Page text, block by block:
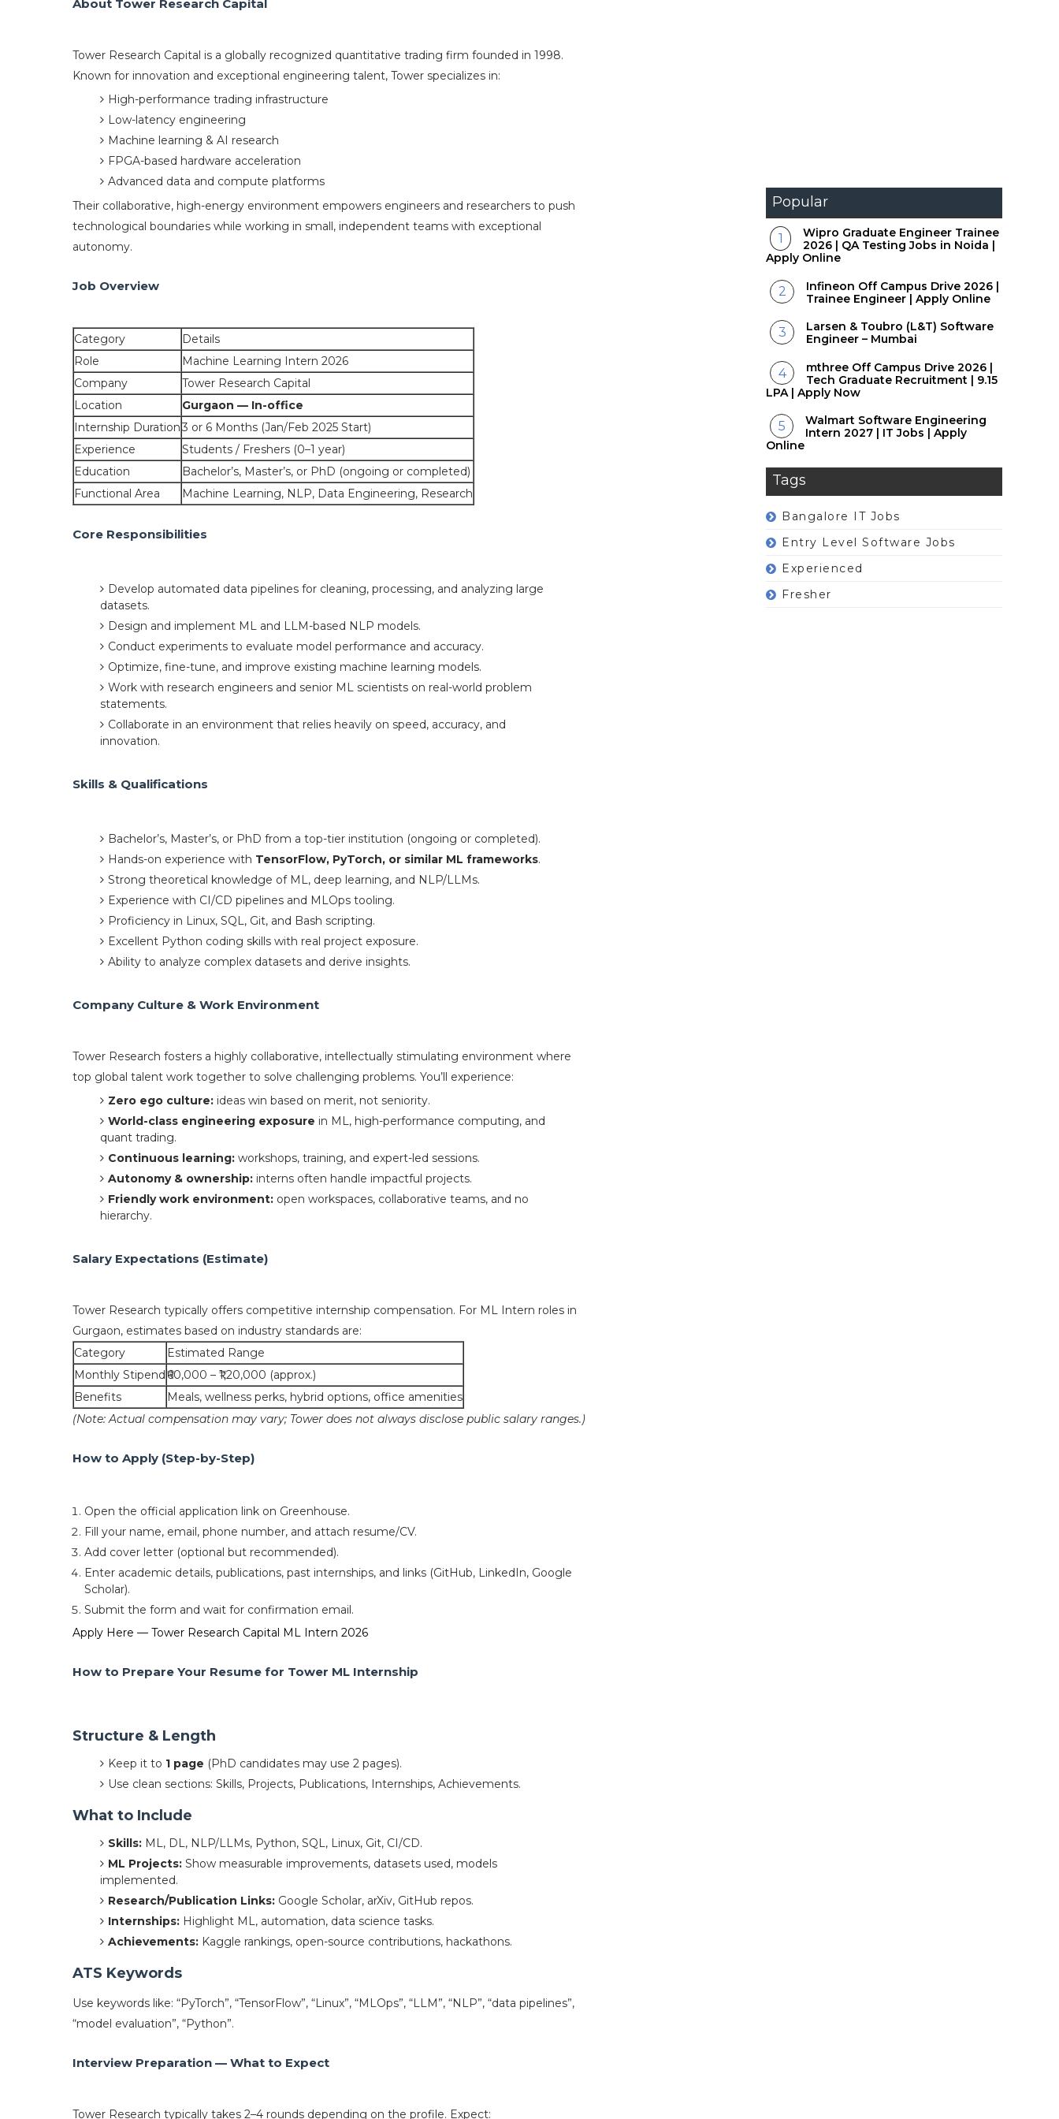
About Tower Research Capital
Tower Research Capital is a globally recognized quantitative trading firm founded in 1998.
Known for innovation and exceptional engineering talent, Tower specializes in:
High-performance trading infrastructure
Low-latency engineering
Machine learning & AI research
FPGA-based hardware acceleration
Advanced data and compute platforms
Their collaborative, high-energy environment empowers engineers and researchers to push
technological boundaries while working in small, independent teams with exceptional
autonomy.
Job Overview
Category
Details
Role
Machine Learning Intern 2026
Company
Tower Research Capital
Location
Gurgaon — In-office
Internship Duration3 or 6 Months (Jan/Feb 2025 Start)
Experience
Students / Freshers (0–1 year)
Education
Bachelor’s, Master’s, or PhD (ongoing or completed)
Functional Area
Machine Learning, NLP, Data Engineering, Research
Core Responsibilities
Develop automated data pipelines for cleaning, processing, and analyzing large
datasets.
Design and implement ML and LLM-based NLP models.
Conduct experiments to evaluate model performance and accuracy.
Optimize, fine-tune, and improve existing machine learning models.
Work with research engineers and senior ML scientists on real-world problem
statements.
Collaborate in an environment that relies heavily on speed, accuracy, and
innovation.
Skills & Qualifications
Bachelor’s, Master’s, or PhD from a top-tier institution (ongoing or completed).
Hands-on experience with TensorFlow, PyTorch, or similar ML frameworks.
Strong theoretical knowledge of ML, deep learning, and NLP/LLMs.
Experience with CI/CD pipelines and MLOps tooling.
Proficiency in Linux, SQL, Git, and Bash scripting.
Excellent Python coding skills with real project exposure.
Ability to analyze complex datasets and derive insights.
Company Culture & Work Environment
Tower Research fosters a highly collaborative, intellectually stimulating environment where
top global talent work together to solve challenging problems. You’ll experience:
Zero ego culture: ideas win based on merit, not seniority.
World-class engineering exposure in ML, high-performance computing, and
quant trading.
Continuous learning: workshops, training, and expert-led sessions.
Autonomy & ownership: interns often handle impactful projects.
Friendly work environment: open workspaces, collaborative teams, and no
hierarchy.
Salary Expectations (Estimate)
Tower Research typically offers competitive internship compensation. For ML Intern roles in
Gurgaon, estimates based on industry standards are:
Category
Estimated Range
Monthly Stipend₹60,000 – ₹1,20,000 (approx.)
Benefits
Meals, wellness perks, hybrid options, office amenities
(Note: Actual compensation may vary; Tower does not always disclose public salary ranges.)
How to Apply (Step-by-Step)
Open the official application link on Greenhouse.
Fill your name, email, phone number, and attach resume/CV.
Add cover letter (optional but recommended).
Enter academic details, publications, past internships, and links (GitHub, LinkedIn, Google
Scholar).
Submit the form and wait for confirmation email.
Apply Here — Tower Research Capital ML Intern 2026
How to Prepare Your Resume for Tower ML Internship
Structure & Length
Keep it to 1 page (PhD candidates may use 2 pages).
Use clean sections: Skills, Projects, Publications, Internships, Achievements.
What to Include
Skills: ML, DL, NLP/LLMs, Python, SQL, Linux, Git, CI/CD.
ML Projects: Show measurable improvements, datasets used, models
implemented.
Research/Publication Links: Google Scholar, arXiv, GitHub repos.
Internships: Highlight ML, automation, data science tasks.
Achievements: Kaggle rankings, open-source contributions, hackathons.
ATS Keywords
Use keywords like: “PyTorch”, “TensorFlow”, “Linux”, “MLOps”, “LLM”, “NLP”, “data pipelines”,
“model evaluation”, “Python”.
Interview Preparation — What to Expect
Tower Research typically takes 2–4 rounds depending on the profile. Expect:
Popular
Wipro Graduate Engineer Trainee
2026 | QA Testing Jobs in Noida |
Apply Online
Infineon Off Campus Drive 2026 |
Trainee Engineer | Apply Online
Larsen & Toubro (L&T) Software
Engineer – Mumbai
mthree Off Campus Drive 2026 |
Tech Graduate Recruitment | 9.15
LPA | Apply Now
Walmart Software Engineering
Intern 2027 | IT Jobs | Apply
Online
Tags
Bangalore IT Jobs
Entry Level Software Jobs
Experienced
Fresher